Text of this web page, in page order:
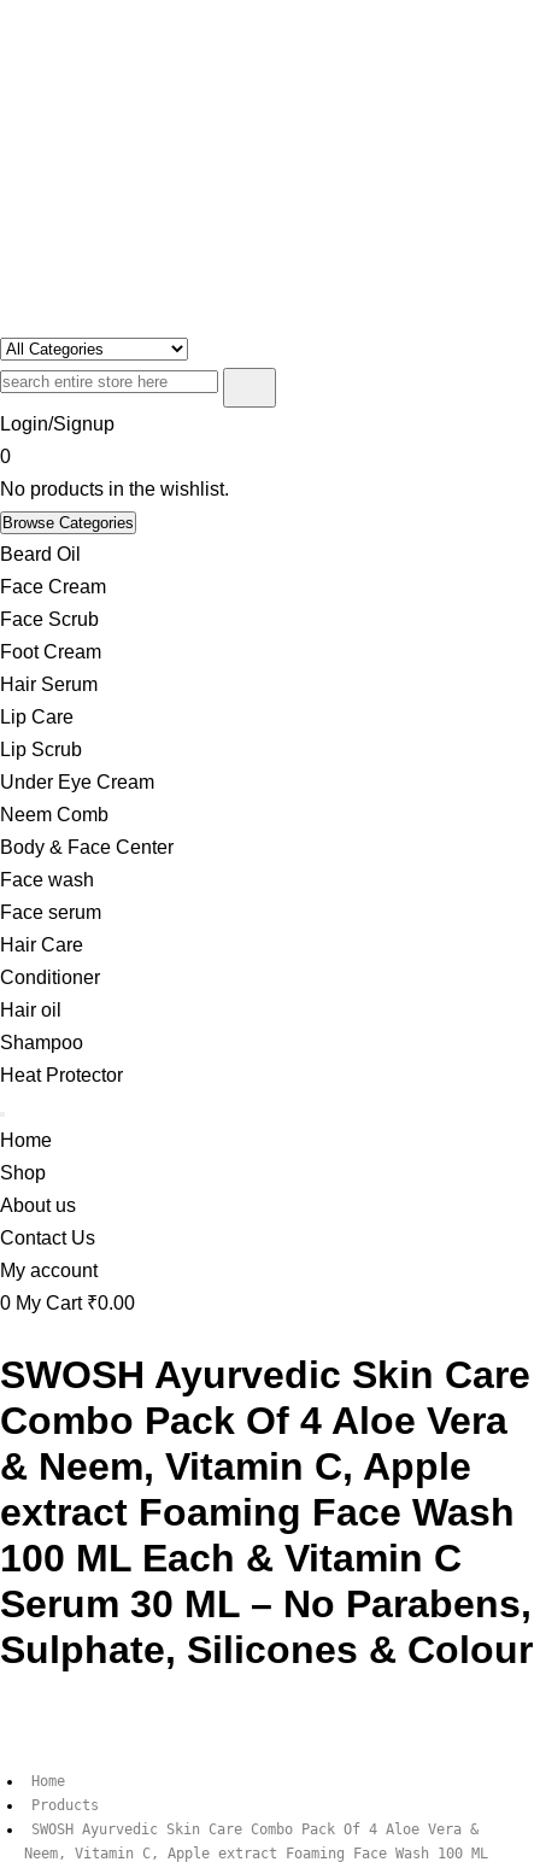
Swosh
Only For Class
Login/Signup
0
No products in the wishlist.
Browse Categories
Beard Oil
Face Cream
Face Scrub
Foot Cream
Hair Serum
Lip Care
Lip Scrub
Under Eye Cream
Neem Comb
Body & Face Center
Face wash
Face serum
Hair Care
Conditioner
Hair oil
Shampoo
Heat Protector
Home
Shop
About us
Contact Us
My account
0 My Cart ₹0.00
SWOSH Ayurvedic Skin Care
Combo Pack Of 4 Aloe Vera
& Neem, Vitamin C, Apple
extract Foaming Face Wash
100 ML Each & Vitamin C
Serum 30 ML – No Parabens,
Sulphate, Silicones & Colour
Home
Products
SWOSH Ayurvedic Skin Care Combo Pack Of 4 Aloe Vera &
Neem, Vitamin C, Apple extract Foaming Face Wash 100 ML